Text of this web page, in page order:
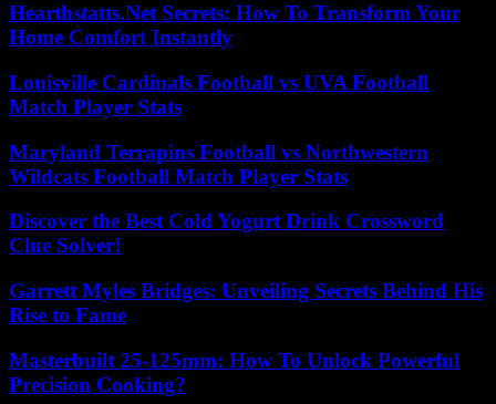
Hearthstatts.Net Secrets: How To Transform Your
Home Comfort Instantly
Louisville Cardinals Football vs UVA Football
Match Player Stats
Maryland Terrapins Football vs Northwestern
Wildcats Football Match Player Stats
Discover the Best Cold Yogurt Drink Crossword
Clue Solver!
Garrett Myles Bridges: Unveiling Secrets Behind His
Rise to Fame
Masterbuilt 25-125mm: How To Unlock Powerful
Precision Cooking?